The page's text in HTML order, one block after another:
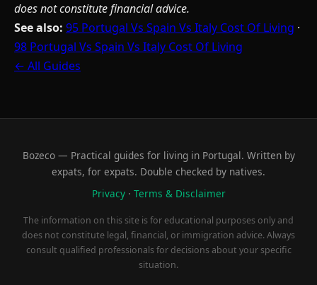
does not constitute financial advice.
See also: 95 Portugal Vs Spain Vs Italy Cost Of Living ·
98 Portugal Vs Spain Vs Italy Cost Of Living
← All Guides
Bozeco — Practical guides for living in Portugal. Written by
expats, for expats. Double checked by natives.
Privacy· Terms & Disclaimer
The information on this site is for educational purposes only and
does not constitute legal, financial, or immigration advice. Always
consult qualified professionals for decisions about your specific
situation.